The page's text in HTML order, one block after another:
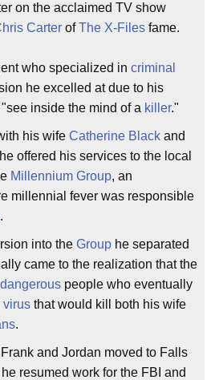
on the acclaimed TV show
Carter ofThe X-Files fame.
who specialized in criminal
he excelled at due to his
inside the mind of a killer."
his wife Catherine Black and
offered his services to the local
Millennium Group, an
millennial fever was responsible
.
into the Group he separated
came to the realization that the
dangerous people who eventually
virus that would kill both his wife
.
and Jordan moved to Falls
resumed work for the FBI and